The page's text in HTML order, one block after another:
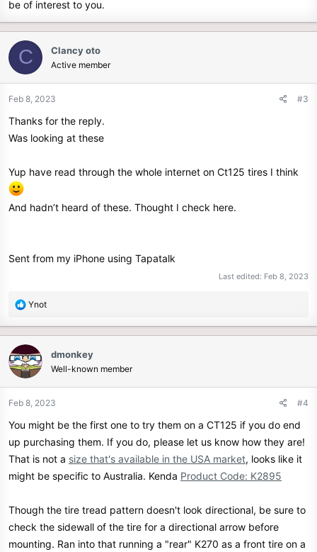
be of interest to you.
C Clancy oto
Active member
Feb 8, 2023 #3
Thanks for the reply.
Was looking at these
Yup have read through the whole internet on Ct125 tires I think
And hadn’t heard of these. Thought I check here.
Sent from my iPhone using Tapatalk
Last edited: Feb 8, 2023
R
c
t
i
o
n
:
Ynot
dmonkey
Well-known member
Feb 8, 2023 #4
You might be the first one to try them on a CT125 if you do end
up purchasing them. If you do, please let us know how they are!
That is not a size that's available in the USA market, looks like it
might be specific to Australia. Kenda Product Code: K2895
Though the tire tread pattern doesn't look directional, be sure to
check the sidewall of the tire for a directional arrow before
mounting. Ran into that running a "rear" K270 as a front tire on a